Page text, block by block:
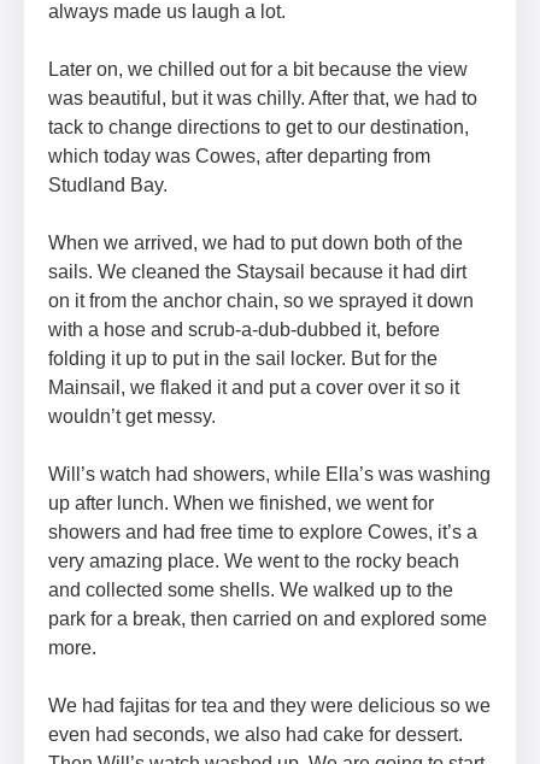
always made us laugh a lot.
Later on, we chilled out for a bit because the view
was beautiful, but it was chilly. After that, we had to
tack to change directions to get to our destination,
which today was Cowes, after departing from
Studland Bay.
When we arrived, we had to put down both of the
sails. We cleaned the Staysail because it had dirt
on it from the anchor chain, so we sprayed it down
with a hose and scrub-a-dub-dubbed it, before
folding it up to put in the sail locker. But for the
Mainsail, we flaked it and put a cover over it so it
wouldn’t get messy.
Will’s watch had showers, while Ella’s was washing
up after lunch. When we finished, we went for
showers and had free time to explore Cowes, it’s a
very amazing place. We went to the rocky beach
and collected some shells. We walked up to the
park for a break, then carried on and explored some
more.
We had fajitas for tea and they were delicious so we
even had seconds, we also had cake for dessert.